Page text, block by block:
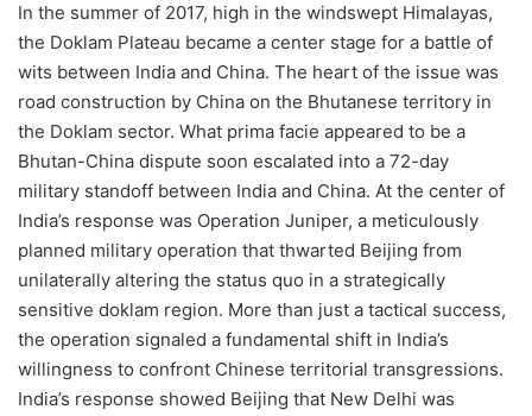
In the summer of 2017, high in the windswept Himalayas,
the Doklam Plateau became a center stage for a battle of
wits between India and China. The heart of the issue was
road construction by China on the Bhutanese territory in
the Doklam sector. What prima facie appeared to be a
Bhutan-China dispute soon escalated into a 72-day
military standoff between India and China. At the center of
India’s response was Operation Juniper, a meticulously
planned military operation that thwarted Beijing from
unilaterally altering the status quo in a strategically
sensitive doklam region. More than just a tactical success,
the operation signaled a fundamental shift in India’s
willingness to confront Chinese territorial transgressions.
India’s response showed Beijing that New Delhi was